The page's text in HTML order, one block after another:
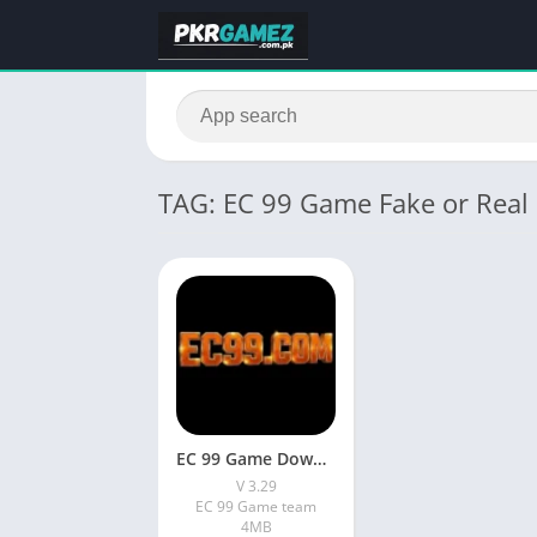
TAG: EC 99 Game Fake or Real
EC 99 Game Download Latest Version (V 3.29) In Pakistan
V 3.29
EC 99 Game team
4MB